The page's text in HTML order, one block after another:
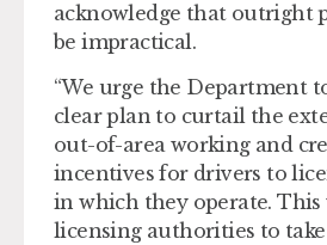
acknowledge that outright
be impractical.
“We urge the Department
clear plan to curtail the
out-of-area working and
incentives for drivers to
in which they operate.
licensing authorities to